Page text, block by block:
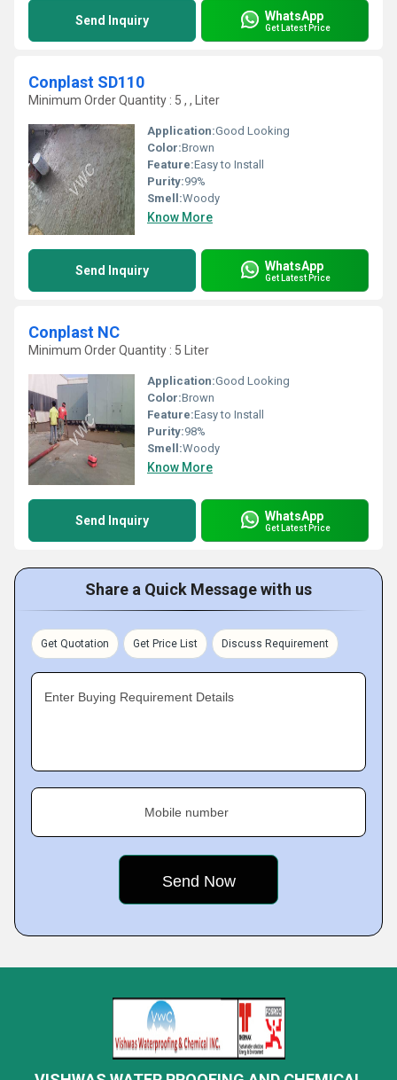
Send Inquiry WhatsApp
Get Latest Price
Conplast SD110
Minimum Order Quantity : 5 , , Liter
Application:Good Looking
Color:Brown
Feature:Easy to Install
Purity:99%
Smell:Woody
Know More
Send Inquiry WhatsApp
Get Latest Price
Conplast NC
Minimum Order Quantity : 5 Liter
Application:Good Looking
Color:Brown
Feature:Easy to Install
Purity:98%
Smell:Woody
Know More
Send Inquiry WhatsApp
Get Latest Price
Share a Quick Message with us
Get Quotation Get Price List Discuss Requirement
Enter Buying Requirement Details
Mobile number